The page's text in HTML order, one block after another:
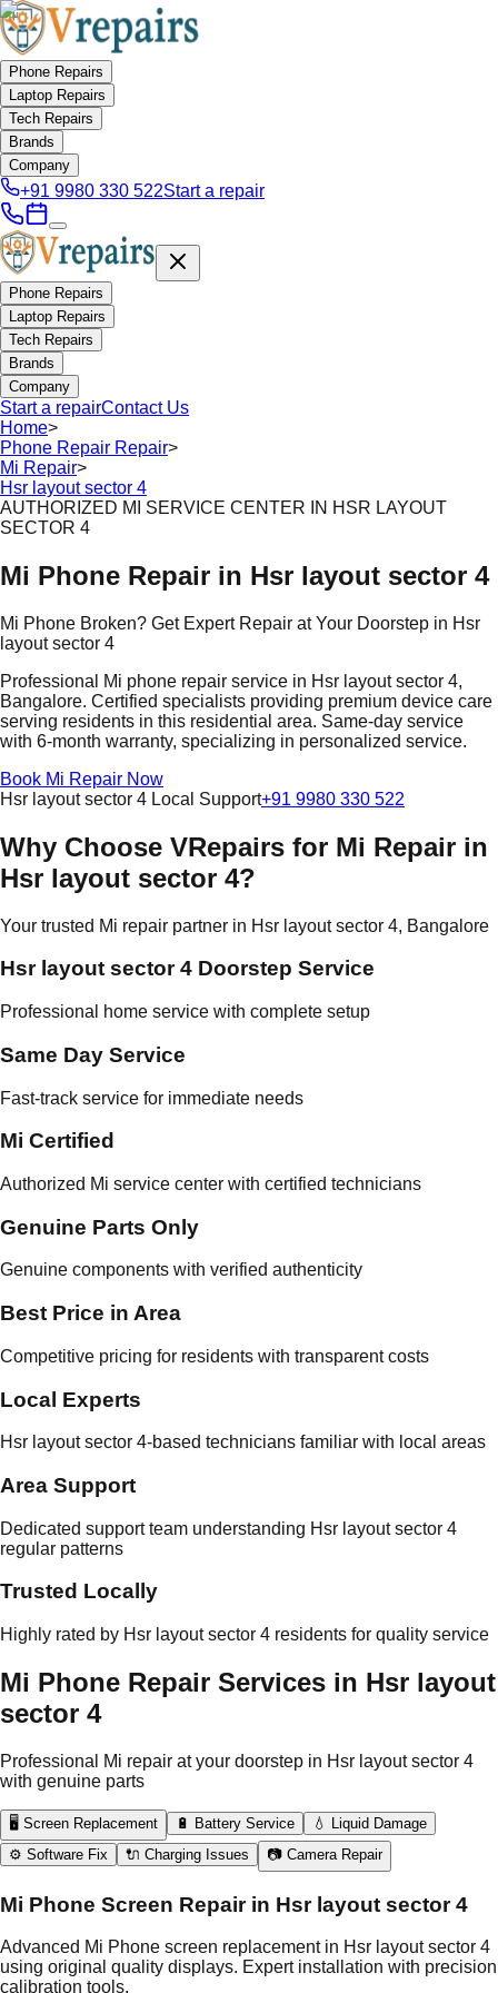
Phone Repairs
Laptop Repairs
Tech Repairs
Brands
Company
+91 9980 330 522Start a repair
Phone Repairs
Laptop Repairs
Tech Repairs
Brands
Company
Start a repairContact Us
Home>
Phone Repair Repair>
Mi Repair>
Hsr layout sector 4
AUTHORIZED MI SERVICE CENTER IN HSR LAYOUT
SECTOR 4
Mi Phone Repair in Hsr layout sector 4
Mi Phone Broken? Get Expert Repair at Your Doorstep in Hsr
layout sector 4
Professional Mi phone repair service in Hsr layout sector 4,
Bangalore. Certified specialists providing premium device care
serving residents in this residential area. Same-day service
with 6-month warranty, specializing in personalized service.
Book Mi Repair Now
Hsr layout sector 4 Local Support+91 9980 330 522
Why Choose VRepairs for Mi Repair in
Hsr layout sector 4?
Your trusted Mi repair partner in Hsr layout sector 4, Bangalore
Hsr layout sector 4 Doorstep Service
Professional home service with complete setup
Same Day Service
Fast-track service for immediate needs
Mi Certified
Authorized Mi service center with certified technicians
Genuine Parts Only
Genuine components with verified authenticity
Best Price in Area
Competitive pricing for residents with transparent costs
Local Experts
Hsr layout sector 4-based technicians familiar with local areas
Area Support
Dedicated support team understanding Hsr layout sector 4
regular patterns
Trusted Locally
Highly rated by Hsr layout sector 4 residents for quality service
Mi Phone Repair Services in Hsr layout
sector 4
Professional Mi repair at your doorstep in Hsr layout sector 4
with genuine parts
🖥️ Screen Replacement 🔋 Battery Service
💧 Liquid Damage
⚙️ Software Fix
🔌 Charging Issues 📷 Camera Repair
Mi Phone Screen Repair in Hsr layout sector 4
Advanced Mi Phone screen replacement in Hsr layout sector 4
using original quality displays. Expert installation with precision
calibration tools.